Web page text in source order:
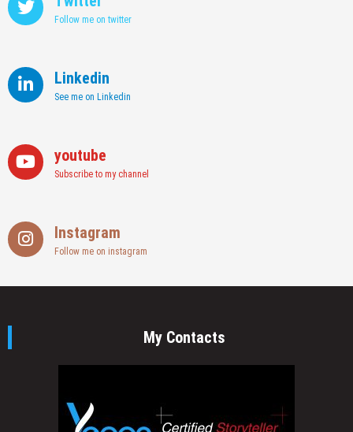
Follow me on twitter
Linkedin
See me on Linkedin
youtube
Subscribe to my channel
Instagram
Follow me on instagram
My Contacts